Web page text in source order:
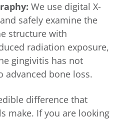
We use digital X-
safely examine the
structure with
radiation exposure,
gingivitis has not
advanced bone loss.
difference that
make. If you are looking